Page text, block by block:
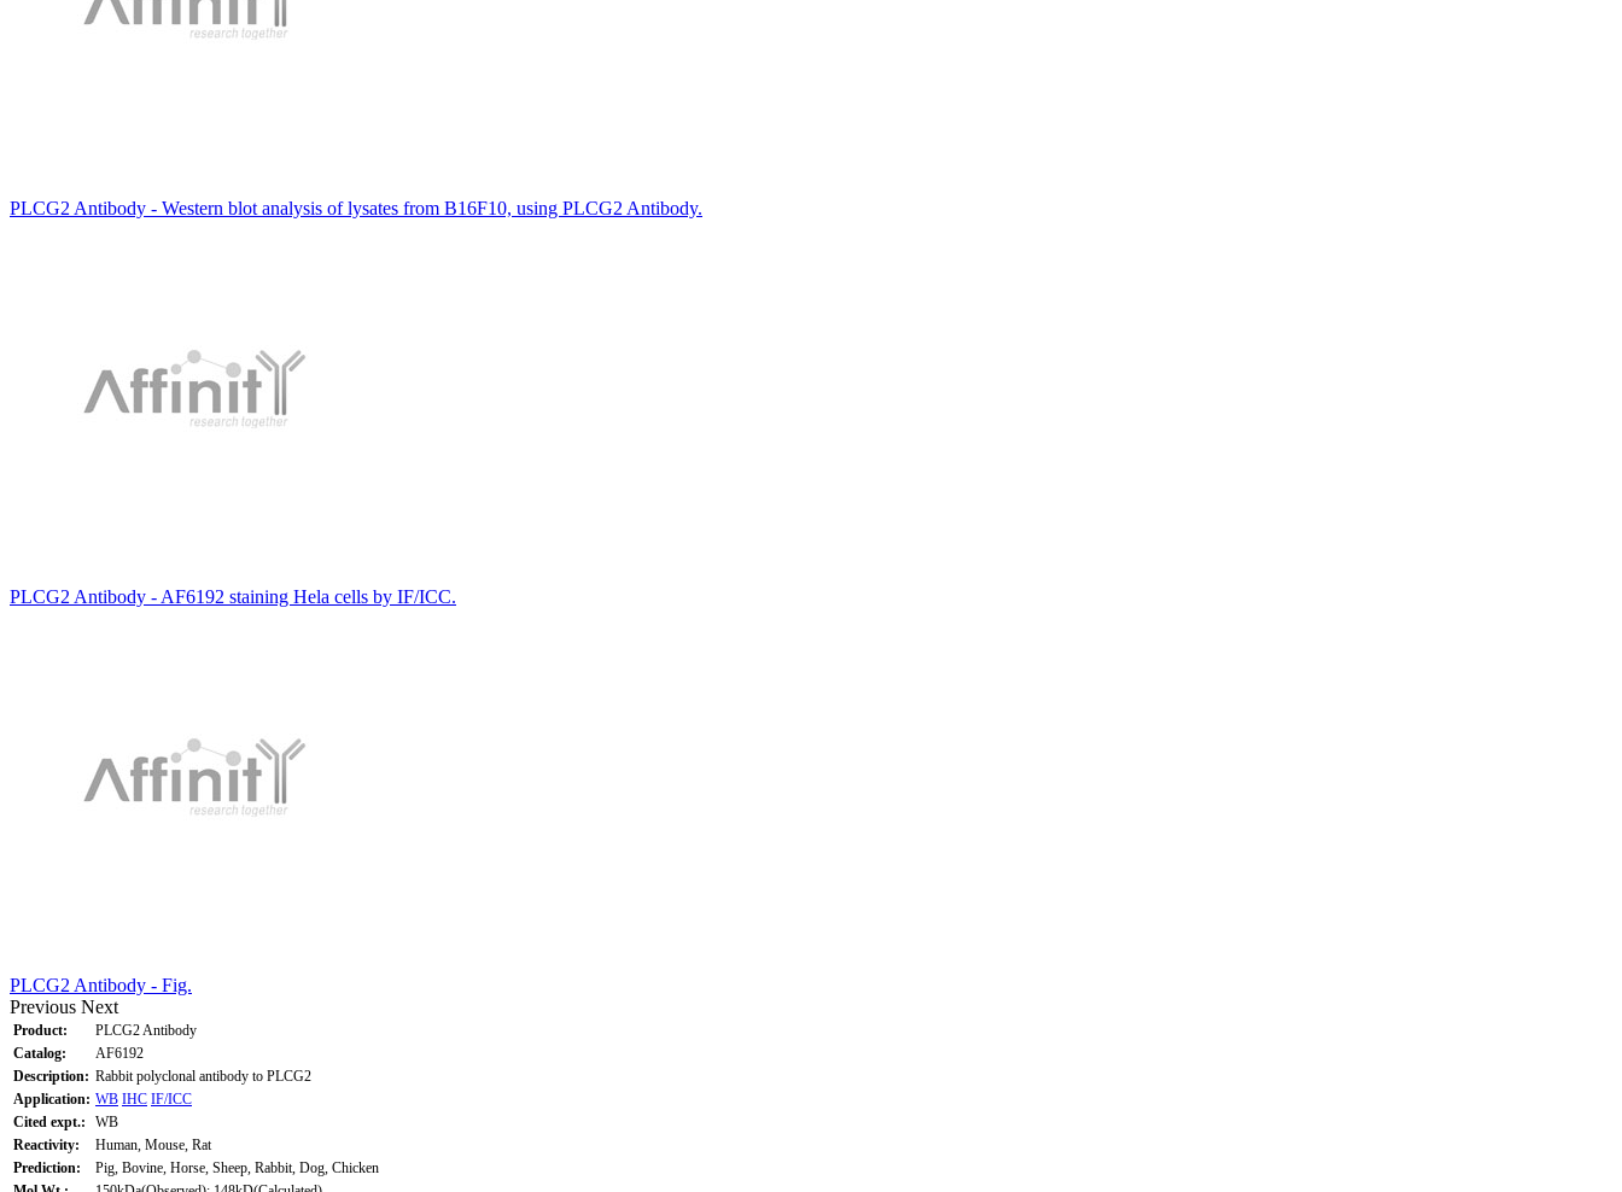
PLCG2 Antibody - Western blot analysis of lysates from B16F10, using PLCG2 Antibody.
PLCG2 Antibody - AF6192 staining Hela cells by IF/ICC.
PLCG2 Antibody - Fig.
Previous Next
Product:
PLCG2 Antibody
Catalog:
AF6192
Description: Rabbit polyclonal antibody to PLCG2
Application: WB IHC IF/ICC
Cited expt.:
WB
Reactivity:
Human, Mouse, Rat
Prediction:
Pig, Bovine, Horse, Sheep, Rabbit, Dog, Chicken